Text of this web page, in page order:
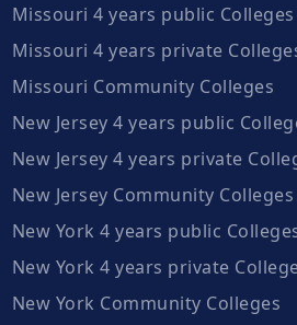
Missouri 4 years public Colleges
Missouri 4 years private
Missouri Community Colleges
New Jersey 4 years public
New Jersey 4 years private
New Jersey Community Colleges
New York 4 years public
New York 4 years private
New York Community Colleges